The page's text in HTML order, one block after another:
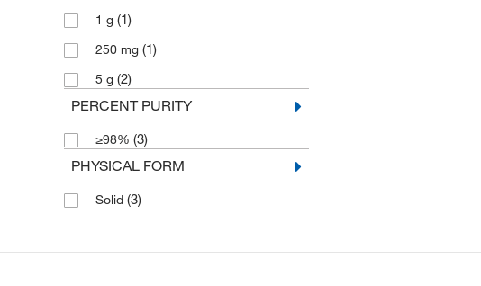
1 g (1)
250 mg (1)
5 g (2)
PERCENT PURITY
≥98% (3)
PHYSICAL FORM
Solid (3)